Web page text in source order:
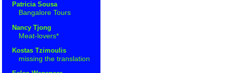
Patricia Sousa
Bangalore Tours
Nancy Tjong
Meat-lovers*
Kostas Tzimoulis
missing the translation